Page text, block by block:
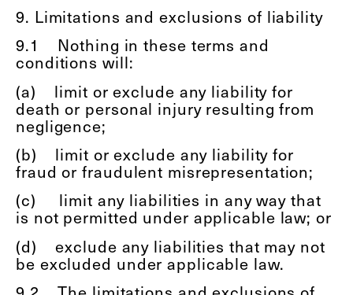
9. Limitations and exclusions of liability
9.1
Nothing in these terms and
conditions will:
(a) limit or exclude any liability for
death or personal injury resulting from
negligence;
(b)
limit or exclude any liability for
fraud or fraudulent misrepresentation;
(c) limit any liabilities in any way that
is not permitted under applicable law; or
(d) exclude any liabilities that may not
be excluded under applicable law.